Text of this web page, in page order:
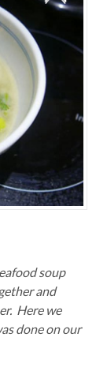
soup
and
Here we
done on our